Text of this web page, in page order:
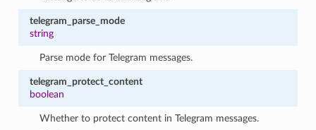
telegram_parse_mode
string
Parse mode for Telegram messages.
telegram_protect_content
boolean
Whether to protect content in Telegram messages.